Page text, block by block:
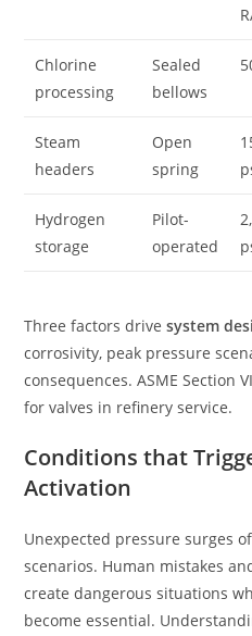
Chlorine
processing
Sealed
bellows
Steam
headers
Open
spring
Hydrogen
storage
Pilot-
operated
Three factors drivesystem
corrosivity, peak pressure
consequences. ASME Section
for valves in refinery service.
Conditions that
Activation
Unexpected pressure surges
scenarios. Human mistakes
create dangerous situations
become essential.